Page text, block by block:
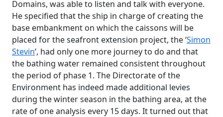
Domains, was able to listen and talk with everyone.
He specified that the ship in charge of creating the
base embankment on which the caissons will be
placed for the seafront extension project, the ‘Simon
Stevin’, had only one more journey to do and that
the bathing water remained consistent throughout
the period of phase 1. The Directorate of the
Environment has indeed made additional levies
during the winter season in the bathing area, at the
rate of one analysis every 15 days. It turned out that